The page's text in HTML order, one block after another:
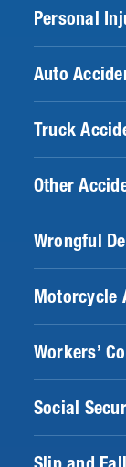
Personal
Auto
Truck
Other
Wrongful
Motorcycle
Workers’
Social